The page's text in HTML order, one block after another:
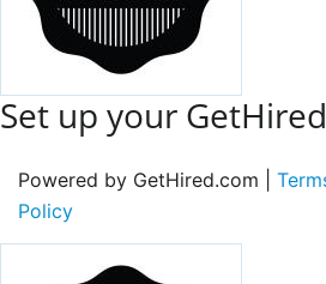
Set up your
Powered by GetHired.com |
Policy